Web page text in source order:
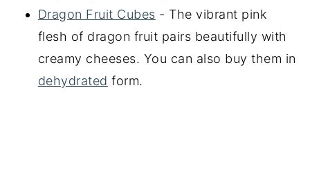
Dragon Fruit Cubes - The vibrant pink
flesh of dragon fruit pairs beautifully with
creamy cheeses. You can also buy them in
dehydrated form.